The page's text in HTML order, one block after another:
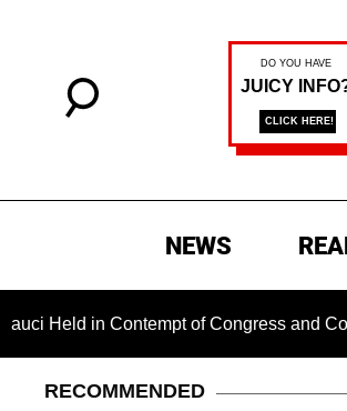
NEWS
in Contempt of Congress and Could Be
RECOMMENDED